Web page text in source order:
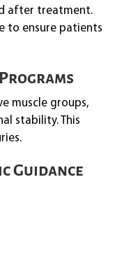
after treatment.
to ensure patients
muscle groups,
stability. This
Guidance